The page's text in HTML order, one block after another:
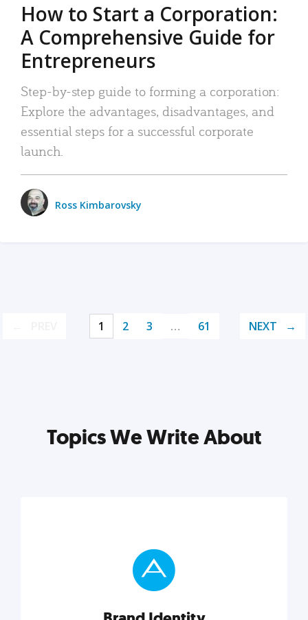
How to Start a Corporation:
A Comprehensive Guide for
Entrepreneurs
Step-by-step guide to forming a corporation:
Explore the advantages, disadvantages, and
essential steps for a successful corporate
launch.
Ross Kimbarovsky
1 2 3 … 61 NEXT
Topics We Write About